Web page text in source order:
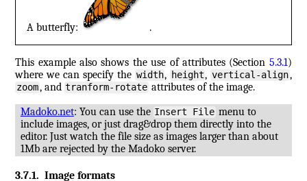
A butterfly: .
This example also shows the use of attributes (Section 5.3.1)
where we can specify the width, height, vertical-align,
zoom, and tranform-rotate attributes of the image.
Madoko.net: You can use the Insert File menu to
include images, or just drag&drop them directly into the
editor. Just watch the file size as images larger than about
1Mb are rejected by the Madoko server.
3.7.1.Image formats